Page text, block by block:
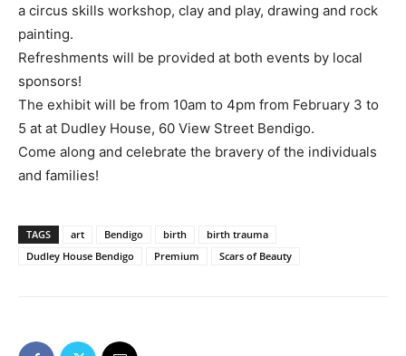
a circus skills workshop, clay and play, drawing and rock
painting.
Refreshments will be provided at both events by local
sponsors!
The exhibit will be from 10am to 4pm from February 3 to
5 at at Dudley House, 60 View Street Bendigo.
Come along and celebrate the bravery of the individuals
and families!
TAGS art Bendigo birth
birth trauma
Dudley House Bendigo
Premium Scars of Beauty